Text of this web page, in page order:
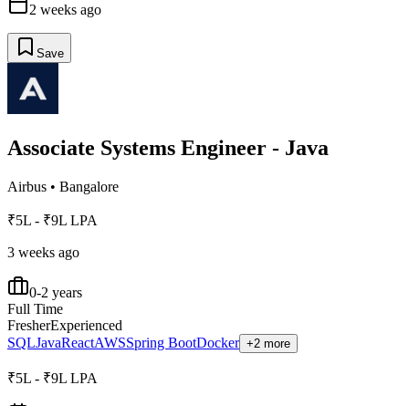
2 weeks ago
Save
Associate Systems Engineer - Java
Airbus • Bangalore
₹5L - ₹9L LPA
3 weeks ago
0-2 years
Full Time
FresherExperienced
SQLJavaReactAWSSpring BootDocker +2 more
₹5L - ₹9L LPA